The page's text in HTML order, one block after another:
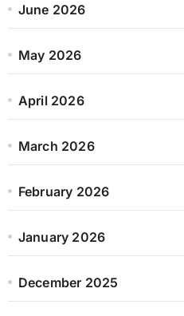
June 2026
May 2026
April 2026
March 2026
February 2026
January 2026
December 2025